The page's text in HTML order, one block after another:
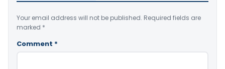
Your email address will not be published. Required fields are
marked *
Comment *